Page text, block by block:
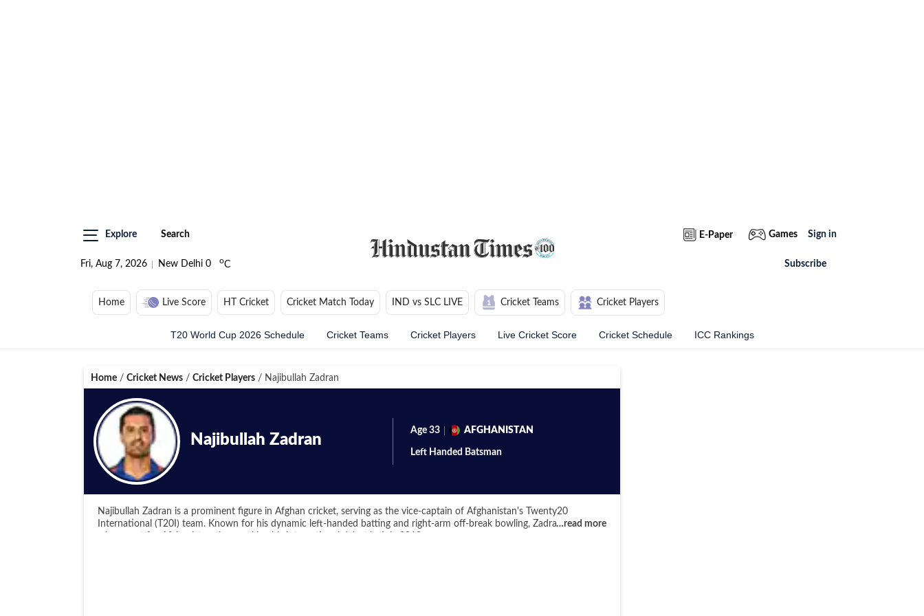
Explore Search
Fri, Aug 7, 2026 New Delhi 0 oC
E-Paper Games Sign in
Subscribe
Home Live Score HT Cricket Cricket Match Today IND vs SLC LIVE Cricket Teams Cricket Players
T20 World Cup 2026 Schedule Cricket Teams Cricket Players Live Cricket Score Cricket Schedule ICC Rankings
Home / Cricket News / Cricket Players / Najibullah Zadran
Najibullah Zadran
Age 33 AFGHANISTAN
Left Handed Batsman
Najibullah Zadran is a prominent figure in Afghan cricket, serving as the vice-captain of Afghanistan's Twenty20
International (T20I) team. Known for his dynamic left-handed batting and right-arm off-break bowling, Zadran has been
…read more